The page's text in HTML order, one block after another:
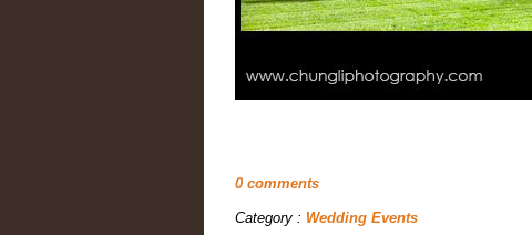
0 comments
Category : Wedding Events